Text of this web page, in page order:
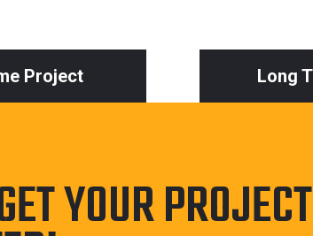
Project Long
YOUR PROJECT